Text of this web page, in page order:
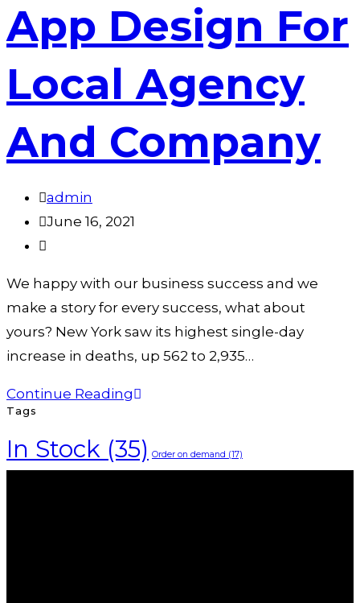
App Design For
Local Agency
And Company
admin
June 16, 2021
We happy with our business success and we
make a story for every success, what about
yours? New York saw its highest single-day
increase in deaths, up 562 to 2,935…
Continue Reading
Tags
In Stock (35) Order on demand (17)